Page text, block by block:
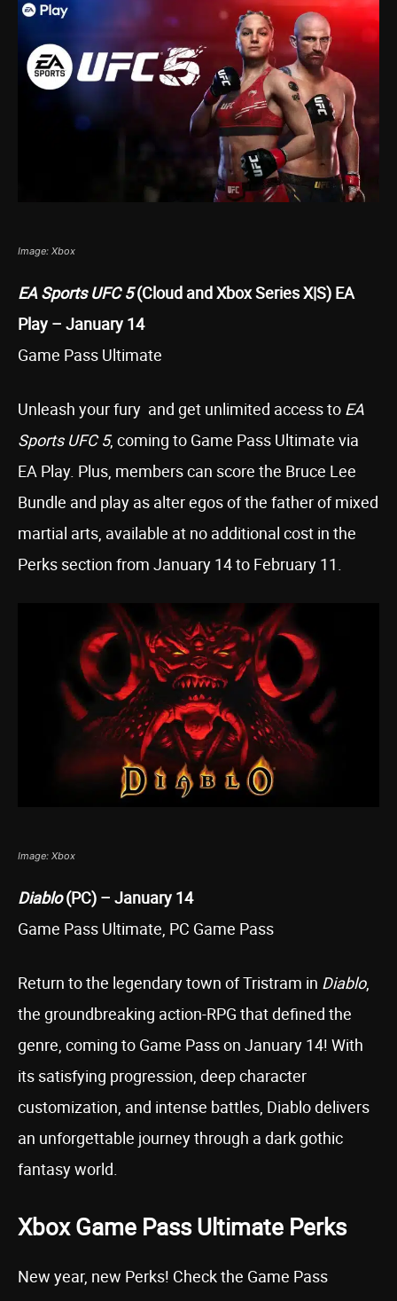
Image: Xbox
EA Sports UFC 5(Cloud and Xbox Series X|S) EA
Play – January 14
Game Pass Ultimate
Unleash your fury and get unlimited access to EA
Sports UFC 5, coming to Game Pass Ultimate via
EA Play. Plus, members can score the Bruce Lee
Bundle and play as alter egos of the father of mixed
martial arts, available at no additional cost in the
Perks section from January 14 to February 11.
Image: Xbox
Diablo(PC) – January 14
Game Pass Ultimate, PC Game Pass
Return to the legendary town of Tristram in Diablo,
the groundbreaking action-RPG that defined the
genre, coming to Game Pass on January 14! With
its satisfying progression, deep character
customization, and intense battles, Diablo delivers
an unforgettable journey through a dark gothic
fantasy world.
Xbox Game Pass Ultimate Perks
New year, new Perks! Check the Game Pass